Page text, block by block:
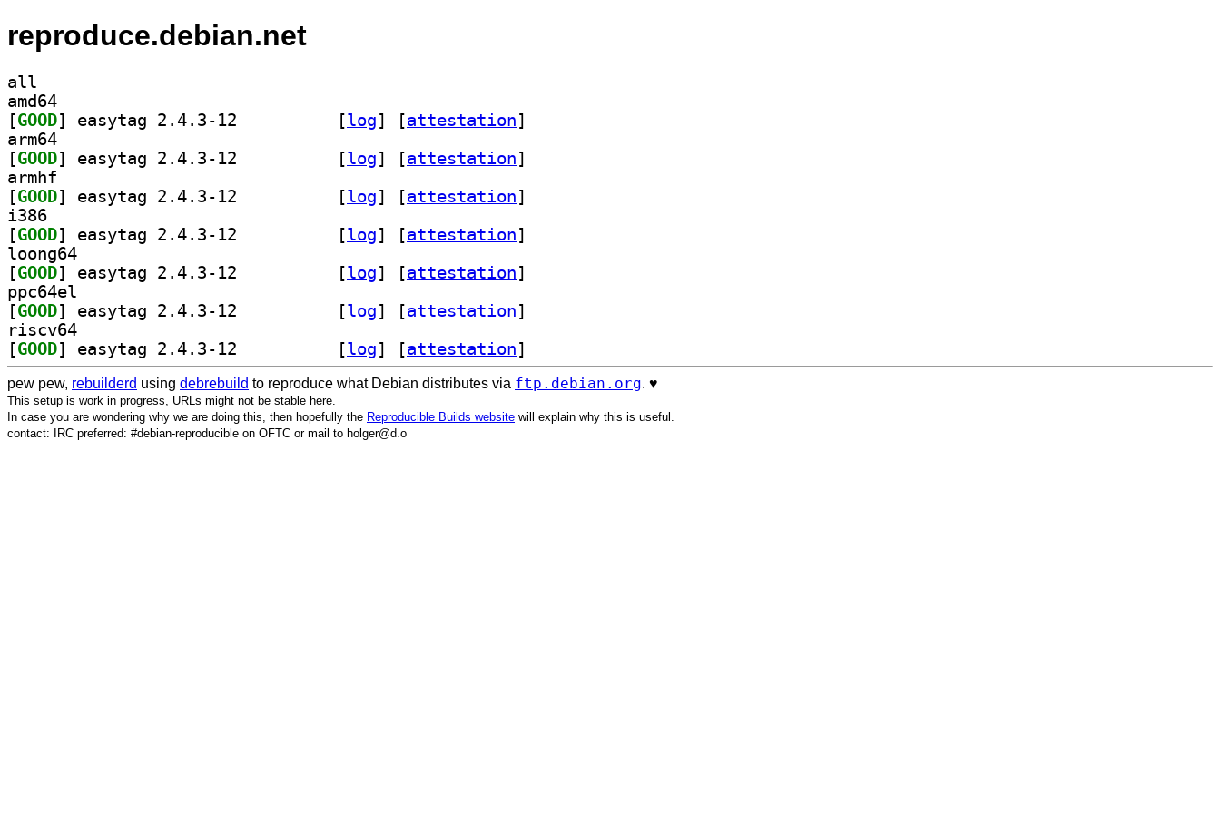
reproduce.debian.net
all
amd64
[GOOD [log] [attestation]
arm64
[GOOD [log] [attestation]
armhf
[GOOD [log] [attestation]
i386
[GOOD [log] [attestation]
loong64
[GOOD [log] [attestation]
ppc64el
[GOOD [log] [attestation]
riscv64
[GOOD [log] [attestation]
pew pew, rebuilderd using debrebuild to reproduce what Debian distributes via ftp.debian.org. ♥️
This setup is work in progress, URLs might not be stable here.
In case you are wondering why we are doing this, then hopefully the Reproducible Builds website will explain why this is useful.
contact: IRC preferred: #debian-reproducible on OFTC or mail to holger@d.o